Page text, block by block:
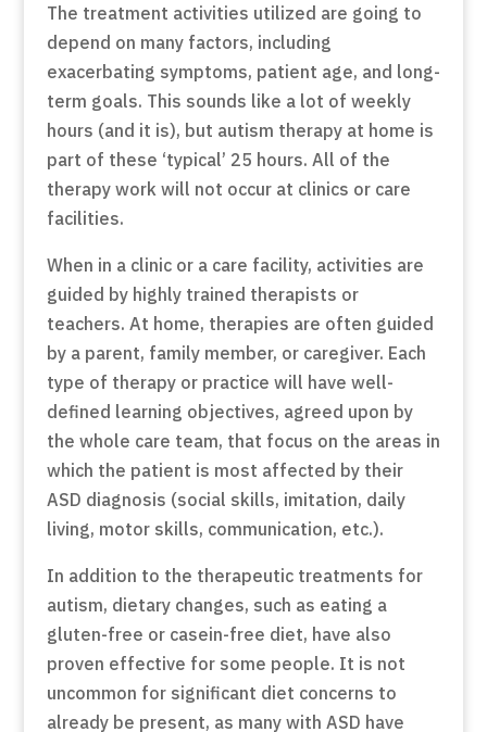
The treatment activities utilized are going to
depend on many factors, including
exacerbating symptoms, patient age, and long-
term goals. This sounds like a lot of weekly
hours (and it is), but autism therapy at home is
part of these ‘typical’ 25 hours. All of the
therapy work will not occur at clinics or care
facilities.
When in a clinic or a care facility, activities are
guided by highly trained therapists or
teachers. At home, therapies are often guided
by a parent, family member, or caregiver. Each
type of therapy or practice will have well-
defined learning objectives, agreed upon by
the whole care team, that focus on the areas in
which the patient is most affected by their
ASD diagnosis (social skills, imitation, daily
living, motor skills, communication, etc.).
In addition to the therapeutic treatments for
autism, dietary changes, such as eating a
gluten-free or casein-free diet, have also
proven effective for some people. It is not
uncommon for significant diet concerns to
already be present, as many with ASD have